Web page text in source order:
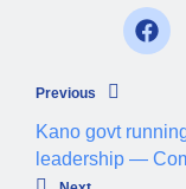
Previous
Kano govt
leadership —